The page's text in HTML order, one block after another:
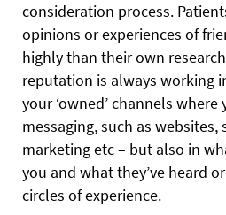
consideration process.
opinions or experiences of
highly than their own
reputation is always working
your ‘owned’ channels
messaging, such as
marketing etc – but also in
you and what they’ve heard
circles of experience.